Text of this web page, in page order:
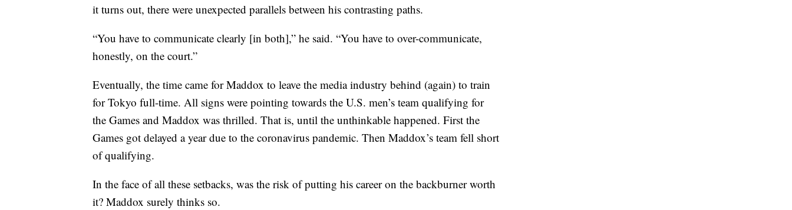
it turns out, there were unexpected parallels between his contrasting paths.
“You have to communicate clearly [in both],” he said. “You have to over-communicate,
honestly, on the court.”
Eventually, the time came for Maddox to leave the media industry behind (again) to train
for Tokyo full-time. All signs were pointing towards the U.S. men’s team qualifying for
the Games and Maddox was thrilled. That is, until the unthinkable happened. First the
Games got delayed a year due to the coronavirus pandemic. Then Maddox’s team fell short
of qualifying.
In the face of all these setbacks, was the risk of putting his career on the backburner worth
it? Maddox surely thinks so.